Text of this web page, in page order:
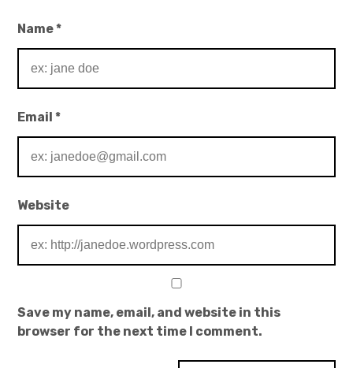
Name*
Email*
Website
Save my name, email, and website in this
browser for the next time I comment.